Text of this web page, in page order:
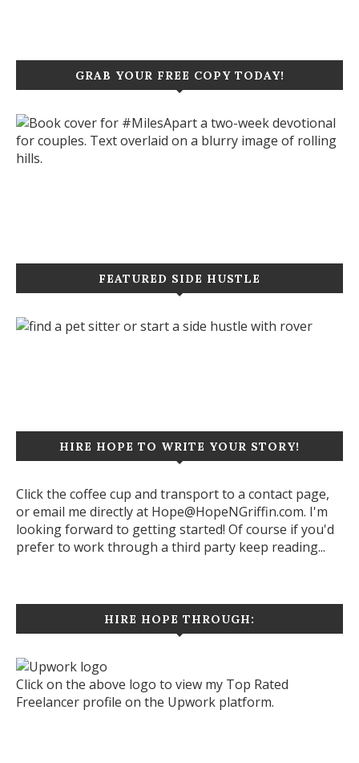
GRAB YOUR FREE COPY TODAY!
FEATURED SIDE HUSTLE
HIRE HOPE TO WRITE YOUR STORY!
Click the coffee cup and transport to a contact page,
or email me directly at Hope@HopeNGriffin.com. I'm
looking forward to getting started! Of course if you'd
prefer to work through a third party keep reading...
HIRE HOPE THROUGH:
Click on the above logo to view my Top Rated
Freelancer profile on the Upwork platform.